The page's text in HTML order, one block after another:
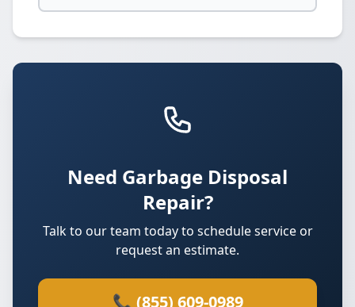
Need Garbage Disposal
Repair?
Talk to our team today to schedule service or
request an estimate.
📞 (855) 609-0989